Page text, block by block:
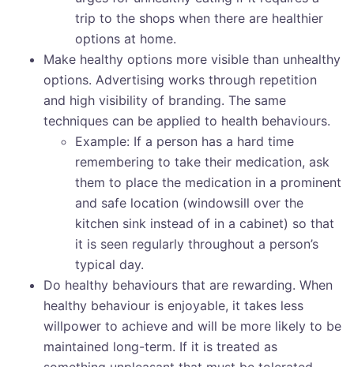
trip to the shops when there are healthier
options at home.
Make healthy options more visible than unhealthy
options. Advertising works through repetition
and high visibility of branding. The same
techniques can be applied to health behaviours.
Example: If a person has a hard time
remembering to take their medication, ask
them to place the medication in a prominent
and safe location (windowsill over the
kitchen sink instead of in a cabinet) so that
it is seen regularly throughout a person’s
typical day.
Do healthy behaviours that are rewarding. When
healthy behaviour is enjoyable, it takes less
willpower to achieve and will be more likely to be
maintained long-term. If it is treated as